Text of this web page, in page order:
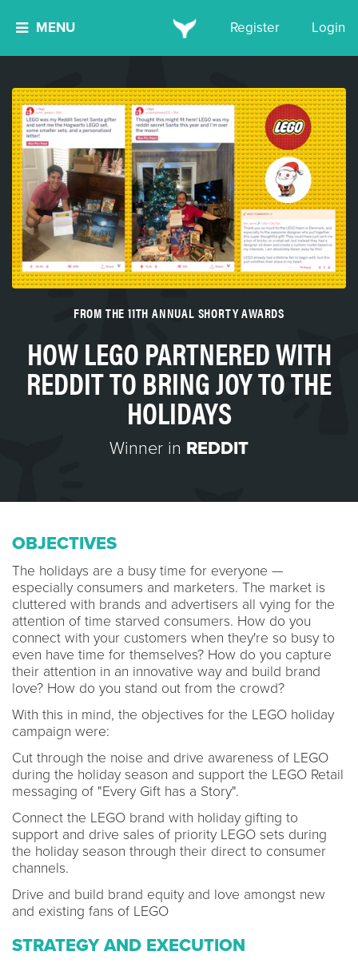
MENU Register Login
FROM THE 11TH ANNUAL SHORTY AWARDS
HOW LEGO PARTNERED WITH
REDDIT TO BRING JOY TO THE
HOLIDAYS
Winner in REDDIT
OBJECTIVES
The holidays are a busy time for everyone —
especially consumers and marketers. The market is
cluttered with brands and advertisers all vying for the
attention of time starved consumers. How do you
connect with your customers when they're so busy to
even have time for themselves? How do you capture
their attention in an innovative way and build brand
love? How do you stand out from the crowd?
With this in mind, the objectives for the LEGO holiday
campaign were:
Cut through the noise and drive awareness of LEGO
during the holiday season and support the LEGO Retail
messaging of "Every Gift has a Story".
Connect the LEGO brand with holiday gifting to
support and drive sales of priority LEGO sets during
the holiday season through their direct to consumer
channels.
Drive and build brand equity and love amongst new
and existing fans of LEGO
STRATEGY AND EXECUTION